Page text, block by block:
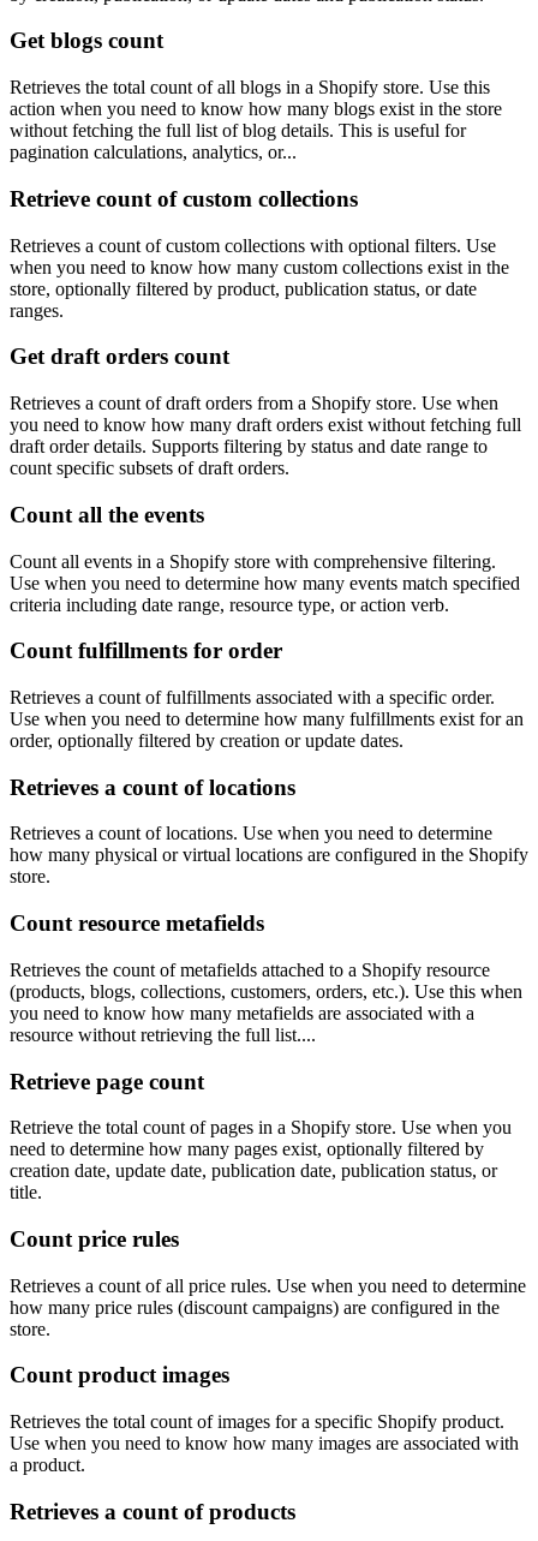
Get blogs count
Retrieves the total count of all blogs in a Shopify store. Use this
action when you need to know how many blogs exist in the store
without fetching the full list of blog details. This is useful for
pagination calculations, analytics, or...
Retrieve count of custom collections
Retrieves a count of custom collections with optional filters. Use
when you need to know how many custom collections exist in the
store, optionally filtered by product, publication status, or date
ranges.
Get draft orders count
Retrieves a count of draft orders from a Shopify store. Use when
you need to know how many draft orders exist without fetching full
draft order details. Supports filtering by status and date range to
count specific subsets of draft orders.
Count all the events
Count all events in a Shopify store with comprehensive filtering.
Use when you need to determine how many events match specified
criteria including date range, resource type, or action verb.
Count fulfillments for order
Retrieves a count of fulfillments associated with a specific order.
Use when you need to determine how many fulfillments exist for an
order, optionally filtered by creation or update dates.
Retrieves a count of locations
Retrieves a count of locations. Use when you need to determine
how many physical or virtual locations are configured in the Shopify
store.
Count resource metafields
Retrieves the count of metafields attached to a Shopify resource
(products, blogs, collections, customers, orders, etc.). Use this when
you need to know how many metafields are associated with a
resource without retrieving the full list....
Retrieve page count
Retrieve the total count of pages in a Shopify store. Use when you
need to determine how many pages exist, optionally filtered by
creation date, update date, publication date, publication status, or
title.
Count price rules
Retrieves a count of all price rules. Use when you need to determine
how many price rules (discount campaigns) are configured in the
store.
Count product images
Retrieves the total count of images for a specific Shopify product.
Use when you need to know how many images are associated with
a product.
Retrieves a count of products